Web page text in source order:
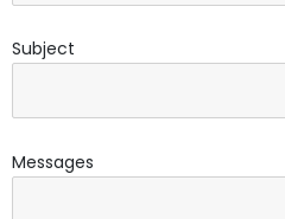
Subject
Messages